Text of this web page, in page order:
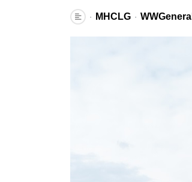
MHCLG WWGeneral